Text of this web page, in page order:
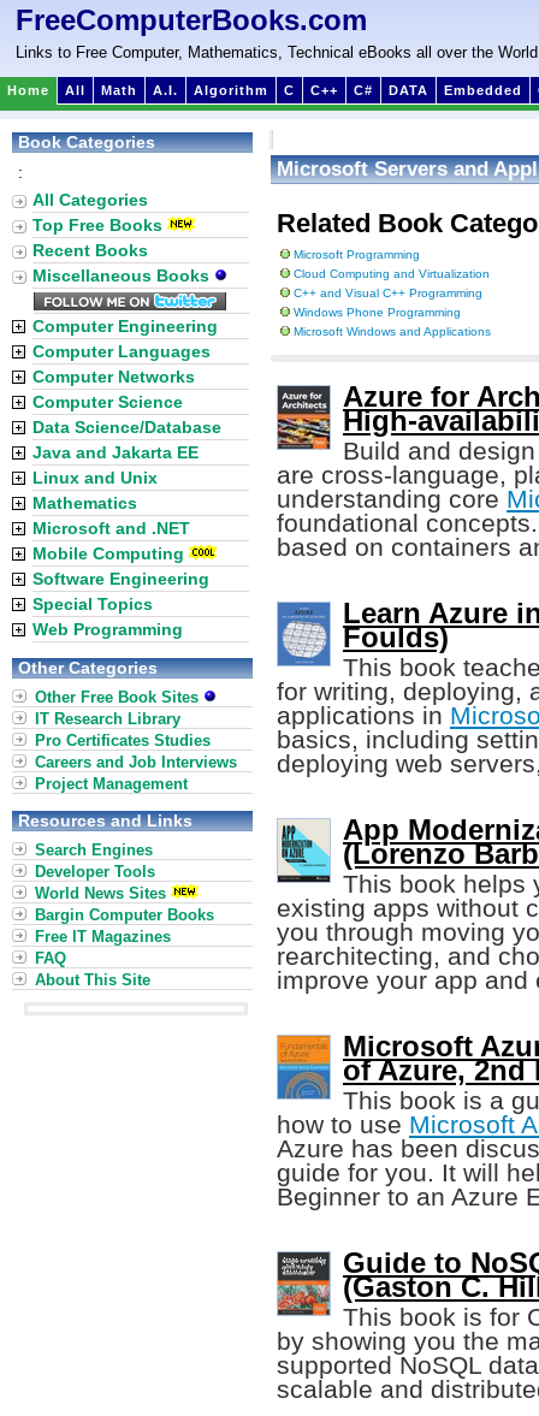
FreeComputerBooks.com
Links to Free Computer, Mathematics, Technical eBooks all over the World
Home All Math A.I. Algorithm C C++ C# DATA Embedded
Microsoft Servers and
Related Book
Microsoft Programming
Cloud Computing and Virtualization
C++ and Visual C++ Programming
Windows Phone Programming
Microsoft Windows and Applications
Azure for
High-
Build and
are cross-language,
understanding core
foundational
based on containers
Learn Azure
Foulds)
This book
for writing, deploying,
applications in
basics, including
deploying web
App
(Lorenzo
This book helps
existing apps without
you through moving
rearchitecting, and
improve your app and
Microsoft
of Azure, 2nd
This book is a
how to use Microsoft
Azure has been
guide for you. It will
Beginner to an Azure
Guide to
(Gaston C.
This book is for
by showing you the
supported NoSQL
scalable and
Book Categories
:
All Categories
Top Free Books
Recent Books
Miscellaneous Books
Computer Engineering
Computer Languages
Computer Networks
Computer Science
Data Science/Database
Java and Jakarta EE
Linux and Unix
Mathematics
Microsoft and .NET
Mobile Computing
Software Engineering
Special Topics
Web Programming
Other Categories
Other Free Book Sites
IT Research Library
Pro Certificates Studies
Careers and Job Interviews
Project Management
Resources and Links
Search Engines
Developer Tools
World News Sites
Bargin Computer Books
Free IT Magazines
FAQ
About This Site